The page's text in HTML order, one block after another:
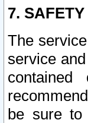
7.
The
service
be sure to